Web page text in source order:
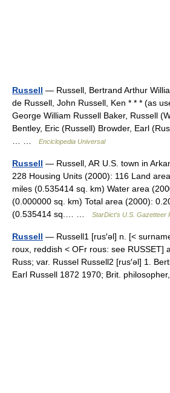
Russell — Russell, Bertrand Arthur
de Russell, John Russell, Ken * * * (as
George William Russell Baker, Russell
Bentley, Eric (Russell) Browder, Earl
Enciclopedia Universal
Russell — Russell, AR U.S. town in
228 Housing Units (2000): 116 Land
miles (0.535414 sq. km) Water area
(0.000000 sq. km) Total area (2000):
(0.535414 sq.… …
StarDict's U.S. Gazetteer
Russell — Russell1 [rus′əl] n. [<
roux, reddish < OFr rous: see RUSSET]
Russ; var. Russel Russell2 [rus′əl] 1.
Earl Russell 1872 1970; Brit.